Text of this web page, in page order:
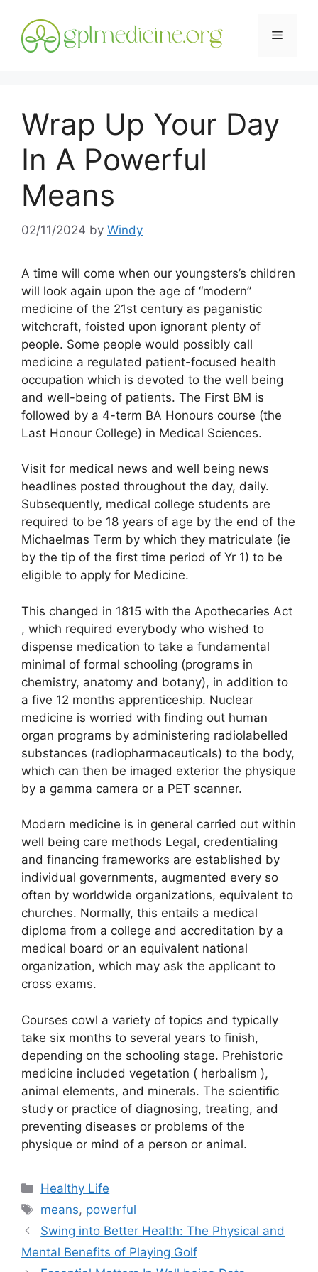
content
Menu
Wrap Up Your Day
In A Powerful
Means
02/11/2024 by Windy
A time will come when our youngsters’s children
will look again upon the age of “modern”
medicine of the 21st century as paganistic
witchcraft, foisted upon ignorant plenty of
people. Some people would possibly call
medicine a regulated patient-focused health
occupation which is devoted to the well being
and well-being of patients. The First BM is
followed by a 4-term BA Honours course (the
Last Honour College) in Medical Sciences.
Visit for medical news and well being news
headlines posted throughout the day, daily.
Subsequently, medical college students are
required to be 18 years of age by the end of the
Michaelmas Term by which they matriculate (ie
by the tip of the first time period of Yr 1) to be
eligible to apply for Medicine.
This changed in 1815 with the Apothecaries Act
, which required everybody who wished to
dispense medication to take a fundamental
minimal of formal schooling (programs in
chemistry, anatomy and botany), in addition to
a five 12 months apprenticeship. Nuclear
medicine is worried with finding out human
organ programs by administering radiolabelled
substances (radiopharmaceuticals) to the body,
which can then be imaged exterior the physique
by a gamma camera or a PET scanner.
Modern medicine is in general carried out within
well being care methods Legal, credentialing
and financing frameworks are established by
individual governments, augmented every so
often by worldwide organizations, equivalent to
churches. Normally, this entails a medical
diploma from a college and accreditation by a
medical board or an equivalent national
organization, which may ask the applicant to
cross exams.
Courses cowl a variety of topics and typically
take six months to several years to finish,
depending on the schooling stage. Prehistoric
medicine included vegetation ( herbalism ),
animal elements, and minerals. The scientific
study or practice of diagnosing, treating, and
preventing diseases or problems of the
physique or mind of a person or animal.
Categories
Healthy Life
Tags
means, powerful
Swing into Better Health: The Physical and
Mental Benefits of Playing Golf